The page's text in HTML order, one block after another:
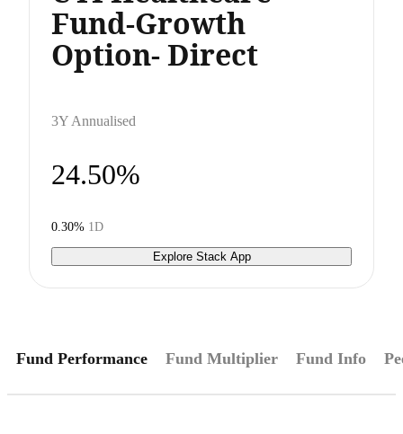
Fund-Growth
Option- Direct
3Y Annualised
24.50%
0.30% 1D
Explore Stack App
Fund Performance Fund Multiplier Fund Info